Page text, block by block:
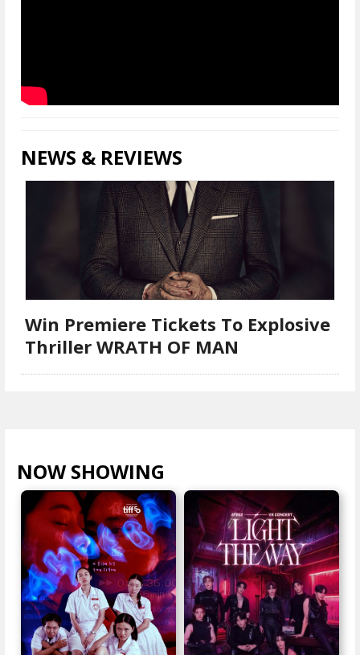
NEWS & REVIEWS
Win Premiere Tickets To Explosive
Thriller WRATH OF MAN
NOW SHOWING